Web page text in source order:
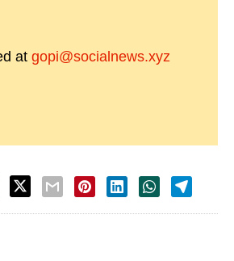
at gopi@socialnews.xyz